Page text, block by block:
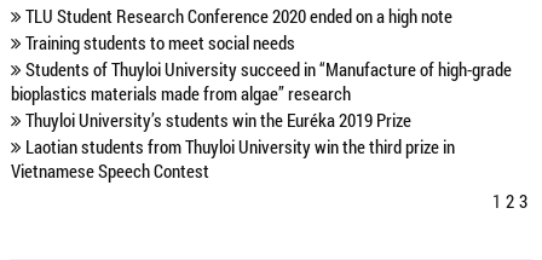
TLU Student Research Conference 2020 ended on a high note
Training students to meet social needs
Students of Thuyloi University succeed in “Manufacture of high-grade
bioplastics materials made from algae” research
Thuyloi University’s students win the Euréka 2019 Prize
Laotian students from Thuyloi University win the third prize in
Vietnamese Speech Contest
1 2 3